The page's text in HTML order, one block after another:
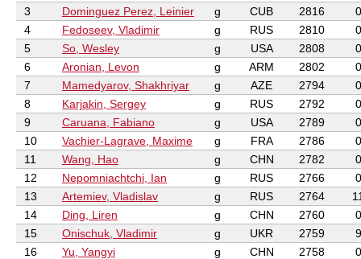
3
Dominguez Perez, Leinier g CUB 2816
0
4
Fedoseev, Vladimir g RUS 2810
0
5
So, Wesley g USA 2808
0
6
Aronian, Levon g ARM 2802
0
7
Mamedyarov, Shakhriyar g AZE 2794
0
8
Karjakin, Sergey g RUS 2792
0
9
Caruana, Fabiano g USA 2789
0
10
Vachier-Lagrave, Maxime g FRA 2786
0
11
Wang, Hao g CHN 2782
0
12
Nepomniachtchi, Ian g RUS 2766
0
13
Artemiev, Vladislav g RUS 2764
14
Ding, Liren g CHN 2760
0
15
Onischuk, Vladimir g UKR 2759
9
16
Yu, Yangyi g CHN 2758
0